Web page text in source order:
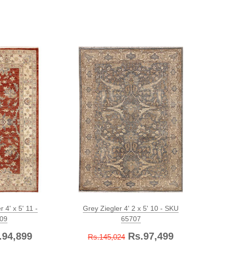
4' x 5' 11 -
Grey Ziegler 4' 2 x 5' 10 - SKU
65707
Rs.145,024 Rs.97,499